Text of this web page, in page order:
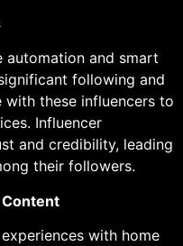
automation and smart
following and
with these influencers to
Influencer
and credibility, leading
their followers.
with home